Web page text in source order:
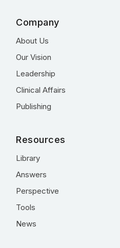
Company
About Us
Our Vision
Leadership
Clinical Affairs
Publishing
Resources
Library
Answers
Perspective
Tools
News